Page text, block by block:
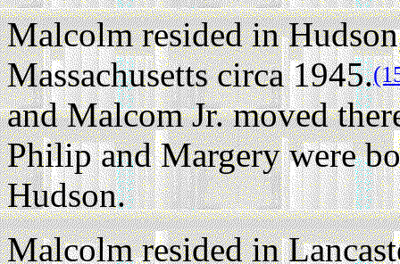
Malcolm resided in
Massachusetts circa 1945.
and Malcom Jr. moved
Philip and Margery were
Hudson.
Malcolm resided in